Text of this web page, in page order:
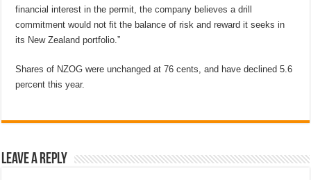
financial interest in the permit, the company believes a drill
commitment would not fit the balance of risk and reward it seeks in
its New Zealand portfolio.”
Shares of NZOG were unchanged at 76 cents, and have declined 5.6
percent this year.
Leave a Reply